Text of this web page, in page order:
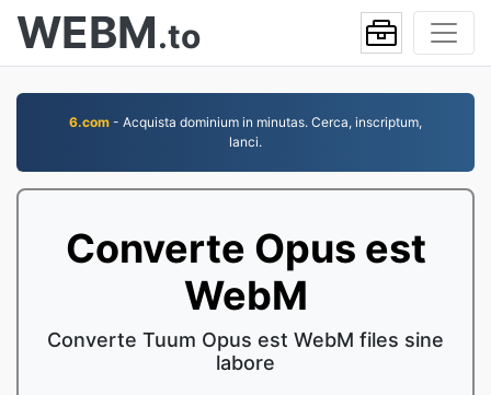
WEBM.to
6.com - Acquista dominium in minutas. Cerca, inscriptum,
lanci.
Converte Opus est
WebM
Converte Tuum Opus est WebM files sine
labore